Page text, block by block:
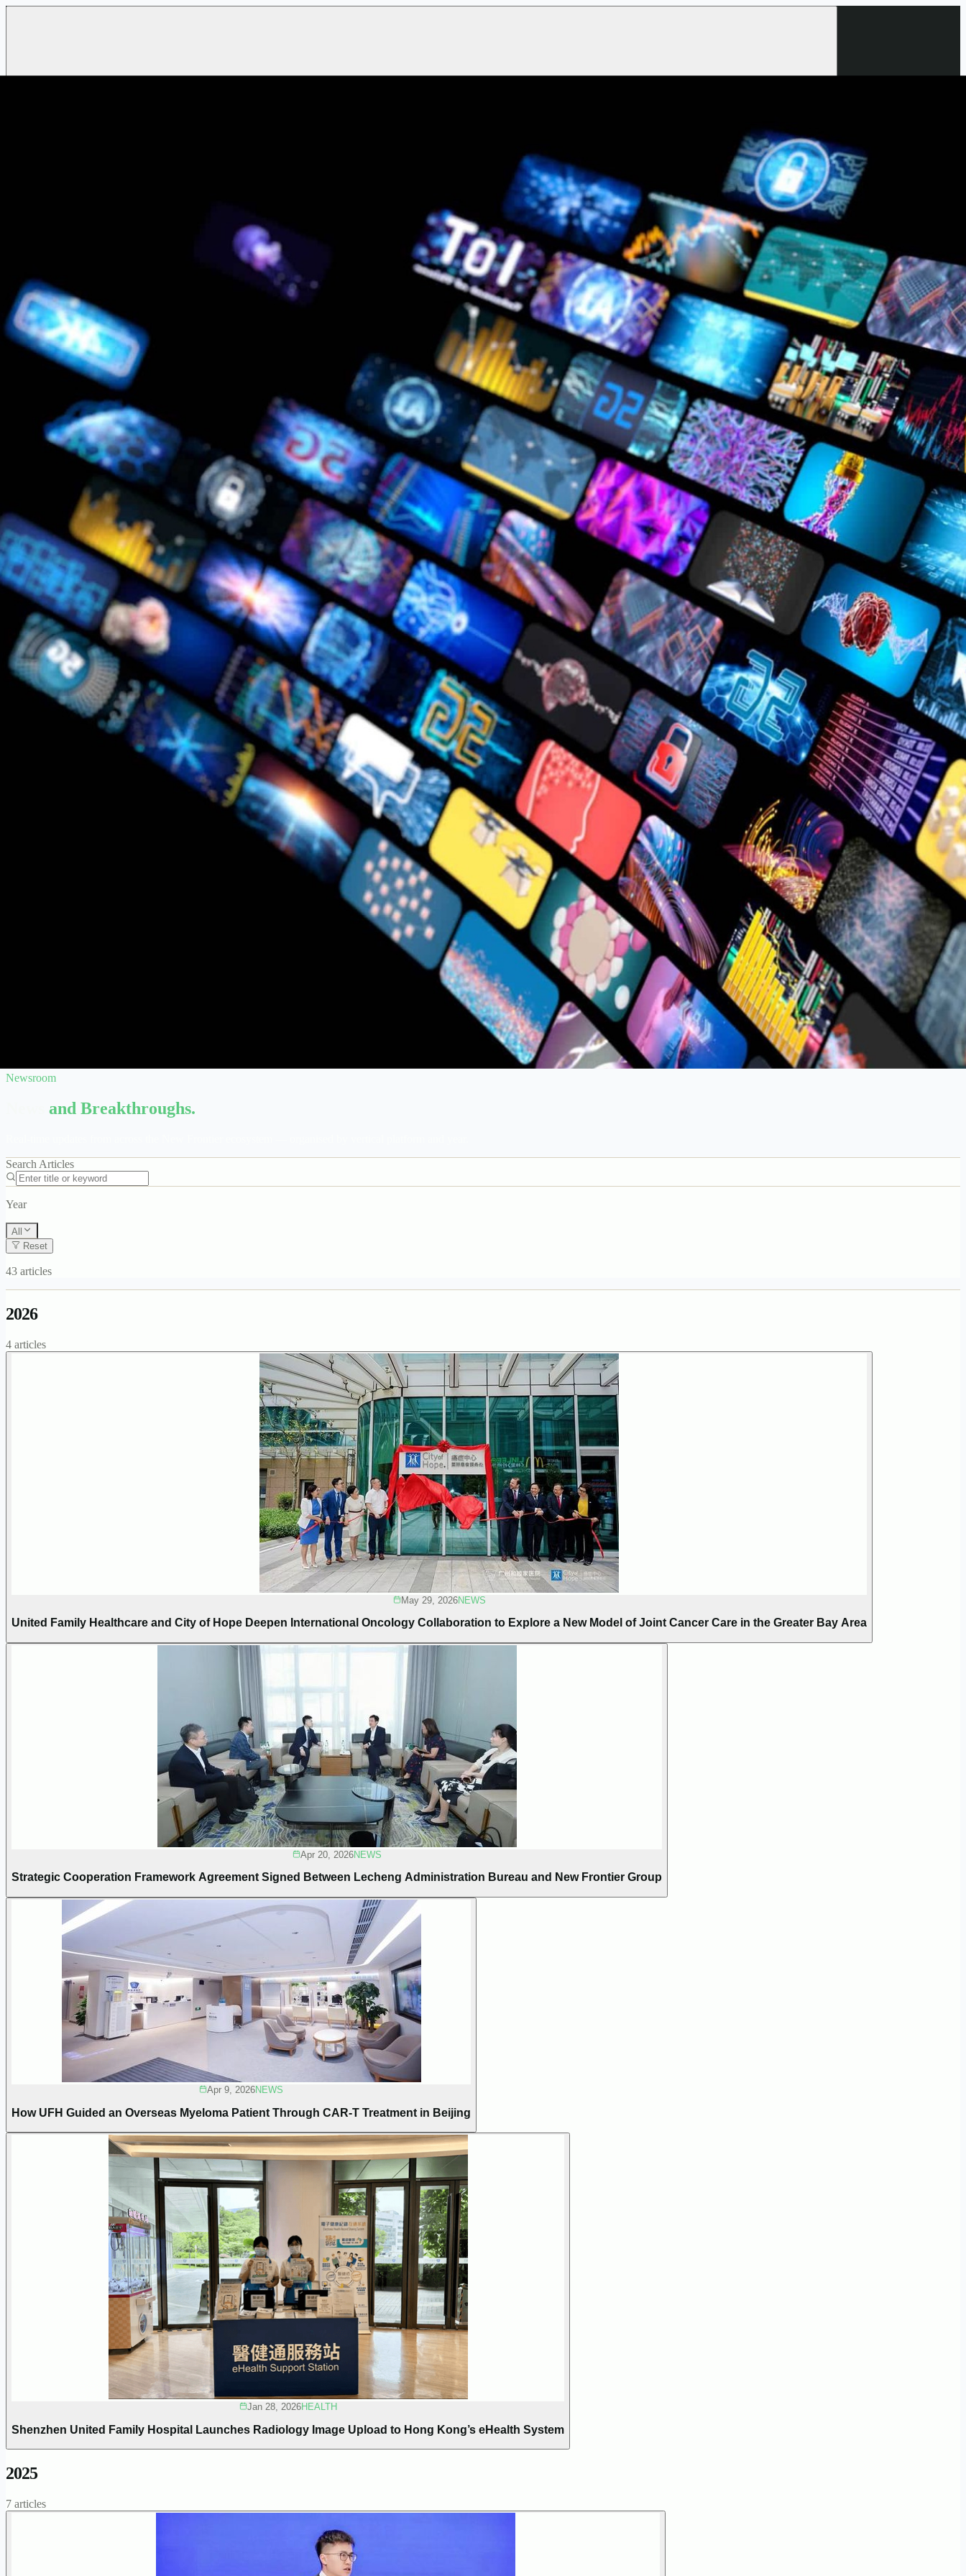
Care at New Frontier
Newsroom
and Breakthroughs.
Search Articles
Year
All
Reset
43 articles
2026
4 articles
May 29, 2026NEWS
United Family Healthcare and City of Hope Deepen International Oncology Collaboration to Explore a New Model of Joint Cancer Care in the Greater Bay Area
Apr 20, 2026NEWS
Strategic Cooperation Framework Agreement Signed Between Lecheng Administration Bureau and New Frontier Group
Apr 9, 2026NEWS
How UFH Guided an Overseas Myeloma Patient Through CAR-T Treatment in Beijing
Jan 28, 2026HEALTH
Shenzhen United Family Hospital Launches Radiology Image Upload to Hong Kong’s eHealth System
2025
7 articles